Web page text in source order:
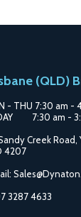
(QLD)
- THU 7:30 am -
7:30 am -
Creek Road,
4207
3287 4633